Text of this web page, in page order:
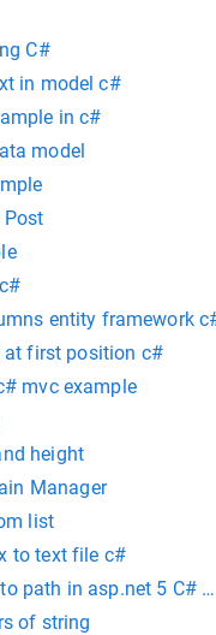
C#
in model c#
in c#
model
entity framework
at first position c#
mvc example
height
Manager
list
to text file c#
path in asp.net 5 C#
of string